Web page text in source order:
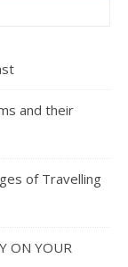
and their
of Travelling
ON YOUR